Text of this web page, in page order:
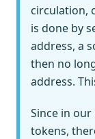
circulation,
is done by
address, a
then no
address.
Since in
tokens,